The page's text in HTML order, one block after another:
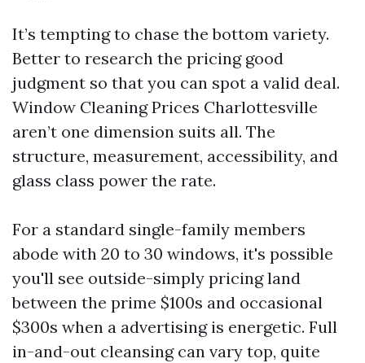
It’s tempting to chase the bottom variety.
Better to research the pricing good
judgment so that you can spot a valid deal.
Window Cleaning Prices Charlottesville
aren’t one dimension suits all. The
structure, measurement, accessibility, and
glass class power the rate.
For a standard single-family members
abode with 20 to 30 windows, it's possible
you'll see outside-simply pricing land
between the prime $100s and occasional
$300s when a advertising is energetic. Full
in-and-out cleansing can vary top, quite